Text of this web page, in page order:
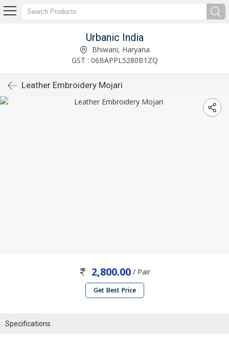
Urbanic India
Bhiwani, Haryana
GST : 06BAPPL5280B1ZQ
Leather Embroidery Mojari
2,800.00/ Pair
Get Best Price
Specifications